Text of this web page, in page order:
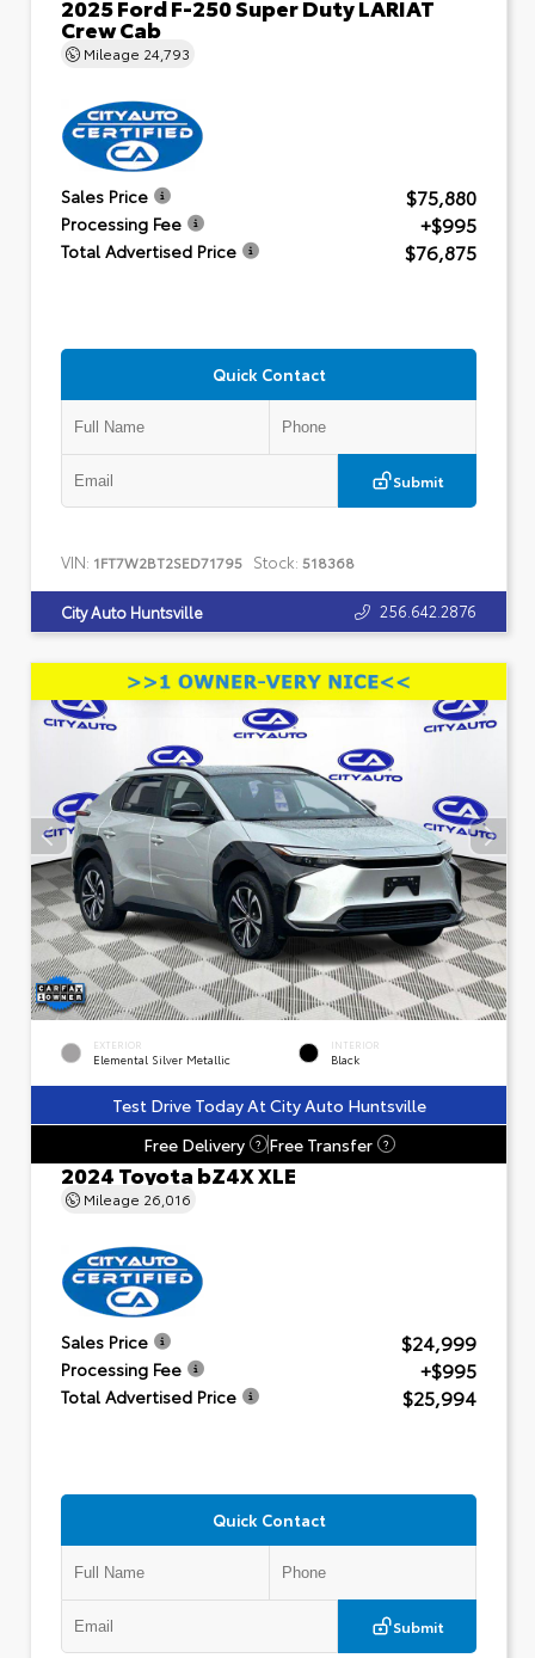
Crew Cab
Mileage 24,793
Sales Price $75,880
Processing Fee +$995
Total Advertised Price $76,875
Quick Contact
Submit
VIN: 1FT7W2BT2SED71795 Stock: 518368
City Auto Huntsville 256.642.2876
EXTERIOR
Elemental Silver Metallic
INTERIOR
Black
Test Drive Today At City Auto Huntsville
Free Delivery
? Free Transfer ?
2024 Toyota bZ4X XLE
Mileage 26,016
Sales Price $24,999
Processing Fee +$995
Total Advertised Price $25,994
Quick Contact
Submit